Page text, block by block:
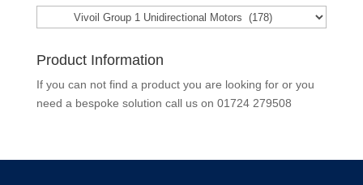
Product Information
If you can not find a product you are looking for or you
need a bespoke solution call us on 01724 279508